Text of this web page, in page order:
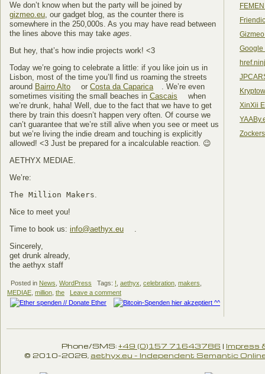
We don’t know when but the party will be joined by
gizmeo.eu, our gadget blog, as the counter there is
somewhere in the 250,000s. As you may have read between
the lines above this may take ages.
But hey, that’s how indie projects work! <3
Today we’re going to celebrate a little: if you like join us in
Lisbon, most of the time you’ll find us roaming the streets
around Bairro Alto or Costa da Caparica
. We’re even
sometimes visiting the small beaches in Cascais
when
we’re drunk, haha! Well, due to the fact that we have to get
there by train this doesn’t happen very often. Of course we
can’t guarantee that we’re still alive when you see or meet us
but we’re living the indie dream and touching is explicitly
allowed! <3 Just be prepared for a incalculable reaction. 😉
AETHYX MEDIAE.
We’re:
The Million Makers.
Nice to meet you!
Time to book us: info@aethyx.eu
.
Sincerely,
get drunk already,
the aethyx staff
Posted in News WordPress Tags: ! aethyx celebration makers
MEDIAE million the Leave a comment
Google
XinXii
Phone/SMS:+49 (0)157 71643786 | Impress
© 2010-2026, aethyx.eu - Independent Semantic